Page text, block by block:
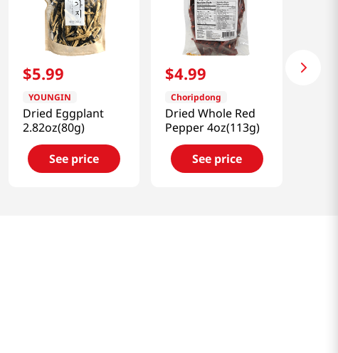
$5.99
YOUNGIN
Dried Eggplant
2.82oz(80g)
See price
$4.99
Choripdong
Dried Whole Red
Pepper 4oz(113g)
See price